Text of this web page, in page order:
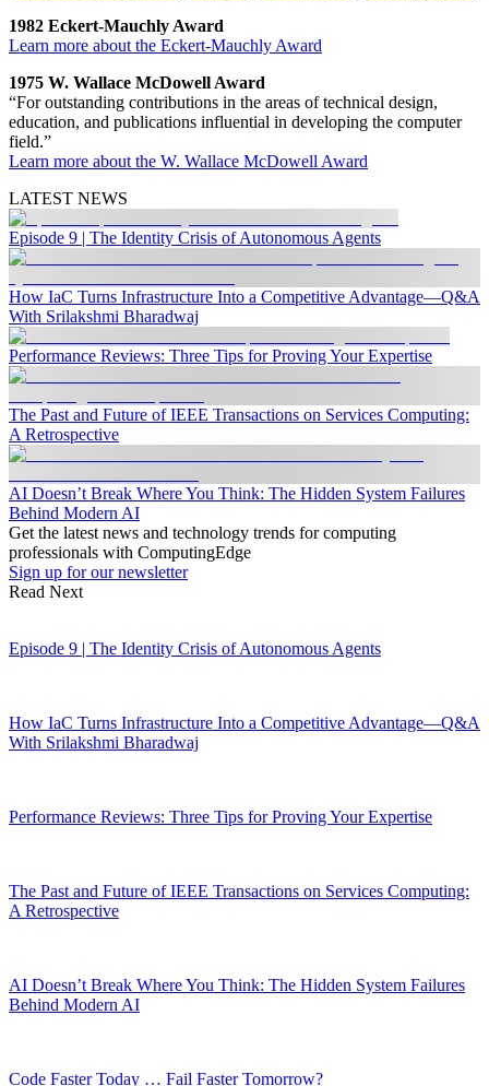
1982 Eckert-Mauchly Award
Learn more about the Eckert-Mauchly Award
1975 W. Wallace McDowell Award
“For outstanding contributions in the areas of technical design,
education, and publications influential in developing the computer
field.”
Learn more about the W. Wallace McDowell Award
LATEST NEWS
Episode 9 | The Identity Crisis of Autonomous Agents
How IaC Turns Infrastructure Into a Competitive Advantage—Q&A
With Srilakshmi Bharadwaj
Performance Reviews: Three Tips for Proving Your Expertise
The Past and Future of IEEE Transactions on Services Computing:
A Retrospective
AI Doesn’t Break Where You Think: The Hidden System Failures
Behind Modern AI
Get the latest news and technology trends for computing
professionals with ComputingEdge
Sign up for our newsletter
Read Next
Episode 9 | The Identity Crisis of Autonomous Agents
How IaC Turns Infrastructure Into a Competitive Advantage—Q&A
With Srilakshmi Bharadwaj
Performance Reviews: Three Tips for Proving Your Expertise
The Past and Future of IEEE Transactions on Services Computing:
A Retrospective
AI Doesn’t Break Where You Think: The Hidden System Failures
Behind Modern AI
Code Faster Today … Fail Faster Tomorrow?